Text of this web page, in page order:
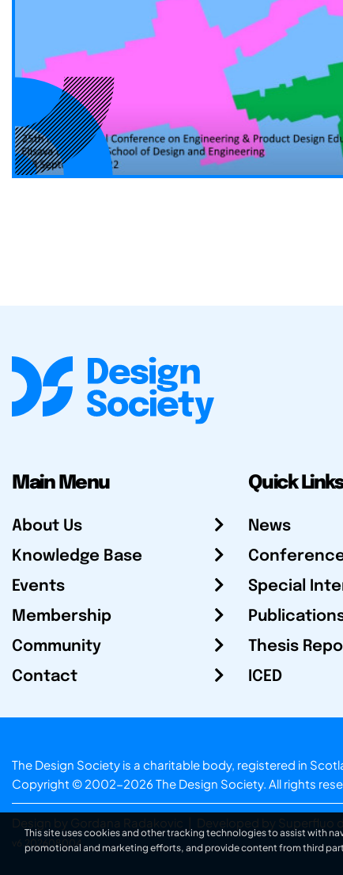
Main Menu
About Us
Knowledge Base
Events
Membership
Community
Contact
Quick
News
Special
Thesis
ICED
The Design Society is a charitable body, registered in
Copyright © 2002-2026 The Design Society. All rights
Design by Gordana Radakovic Developed by Superfluo
v6.202608004
This site uses cookies and other tracking technologies to assist with
promotional and marketing efforts, and provide content from third